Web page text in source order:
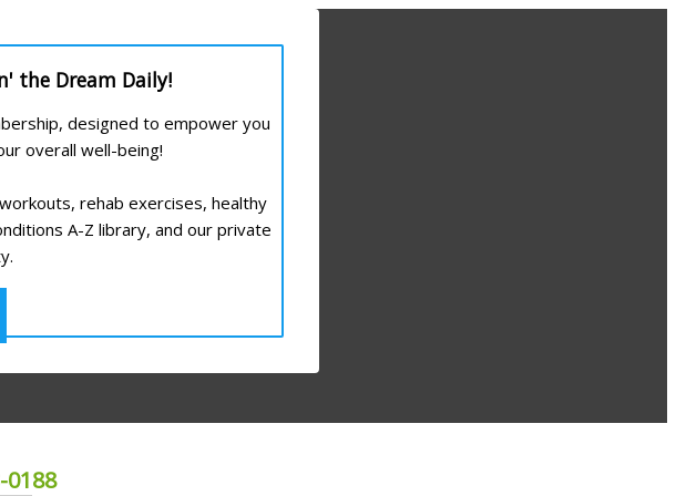
the Dream Daily!
designed to empower you
overall well-being!
rehab exercises, healthy
A-Z library, and our private
0188